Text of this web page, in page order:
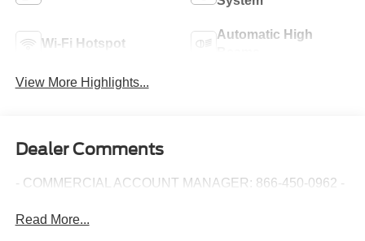
Wi-Fi Hotspot
Automatic High
View More Highlights...
Dealer Comments
- COMMERCIAL ACCOUNT MANAGER: 866-450-0962 -
Read More...